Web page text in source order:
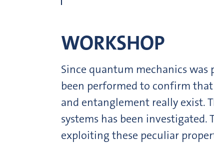
WORKSHOP
Since quantum mechanics
been performed to confirm
and entanglement really exist.
systems has been
exploiting these peculiar